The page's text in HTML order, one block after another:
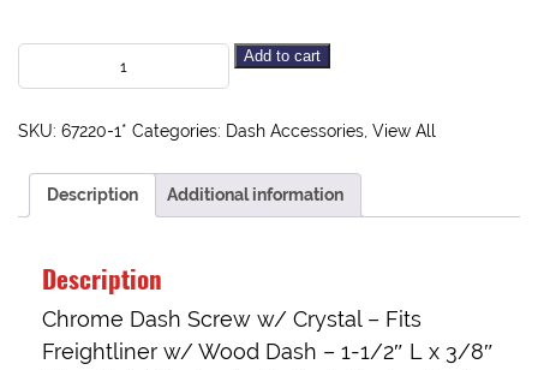
Add to cart
SKU: 67220-1* Categories: Dash Accessories View All
Description Additional information
Description
Chrome Dash Screw w/ Crystal – Fits
Freightliner w/ Wood Dash – 1-1/2″ L x 3/8″